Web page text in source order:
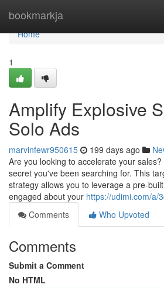
bookmarkja
Home
Home
1
Amplify Explosive
Solo Ads
marvinfewr950615 199 days ago
Are you looking to accelerate your
secret you've been searching for. This
strategy allows you to leverage a pre-
engaged about your https://udimi.com/a/
Comments
Who Upvoted
Comments
Submit a Comment
No HTML